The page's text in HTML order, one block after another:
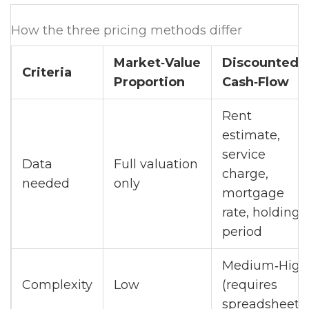
How the three pricing methods differ
Criteria
Market‑Value
Proportion
Discounted
Cash‑Flow
Data
needed
Full valuation
only
Rent
estimate,
service
charge,
mortgage
rate, holding
period
Complexity Low
Medium‑High
(requires
spreadsheet)